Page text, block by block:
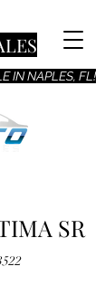
IN NAPLES, FL!
SR